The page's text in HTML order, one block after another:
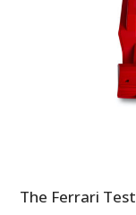
The Ferrari